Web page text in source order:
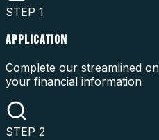
STEP 1
APPLICATION
Complete our streamlined
your financial information
STEP 2